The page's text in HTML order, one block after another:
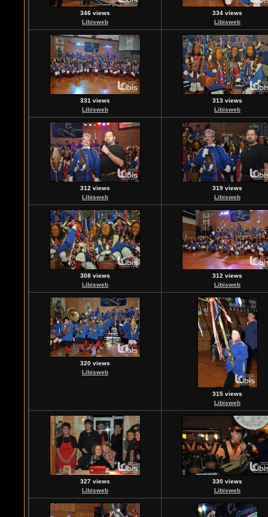
346 views
Libisweb
334 views
Libisweb
331 views
Libisweb
313 views
Libisweb
312 views
Libisweb
319 views
Libisweb
308 views
Libisweb
312 views
Libisweb
320 views
Libisweb
315 views
Libisweb
327 views
Libisweb
330 views
Libisweb